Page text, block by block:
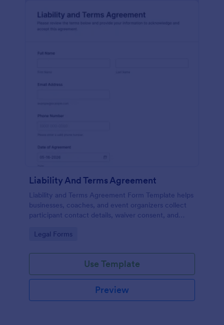
Liability And Terms Agreement
Liability and Terms Agreement Form Template helps
businesses, coaches, and event organizers collect
participant contact details, waiver consent, and
terms.
Go to Category:
Legal Forms
Use Template
Preview